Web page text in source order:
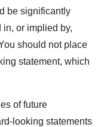
be significantly
in, or implied by,
should not place
statement, which
of future
looking statements